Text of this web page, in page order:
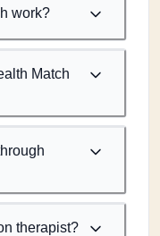
work?
Match
therapist?